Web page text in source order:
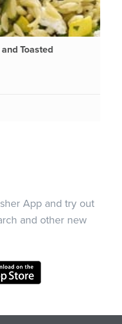
Toasted
App and try out
and other new